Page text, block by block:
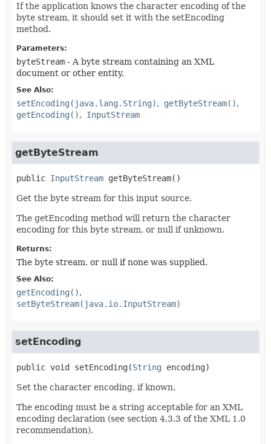
If the application knows the character encoding of the
byte stream, it should set it with the setEncoding
method.
Parameters:
byteStream - A byte stream containing an XML
document or other entity.
See Also:
setEncoding(java.lang.String)
getByteStream()
getEncoding()
InputStream
getByteStream
public InputStream getByteStream()
Get the byte stream for this input source.
The getEncoding method will return the character
encoding for this byte stream, or null if unknown.
Returns:
The byte stream, or null if none was supplied.
See Also:
getEncoding()
setByteStream(java.io.InputStream)
setEncoding
public void setEncoding(String encoding)
Set the character encoding, if known.
The encoding must be a string acceptable for an XML
encoding declaration (see section 4.3.3 of the XML 1.0
recommendation).